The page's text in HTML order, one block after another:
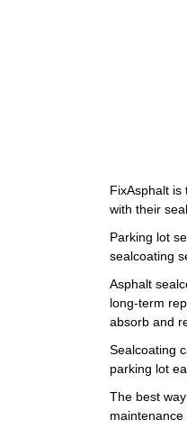
FixAsphalt is
with their
Parking lot
sealcoating
Asphalt
long-term
absorb and
Sealcoating
parking lot
The best